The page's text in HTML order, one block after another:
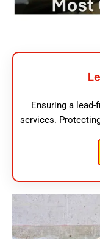
Ensuring a
services.